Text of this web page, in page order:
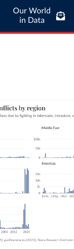
Our World
in Data